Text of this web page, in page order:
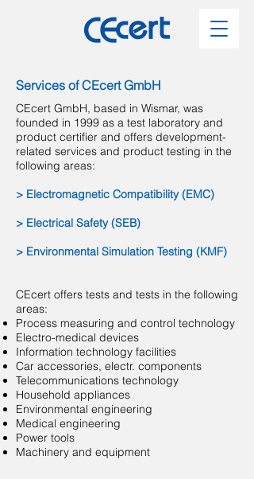
Services of CEcert GmbH
CEcert GmbH, based in Wismar, was
founded in 1999 as a test laboratory and
product certifier and offers development-
related services and product testing in the
following areas:
> Electromagnetic Compatibility (EMC)
> Electrical Safety (SEB)
> Environmental Simulation Testing (KMF)
CEcert offers tests and tests in the following
areas:
Process measuring and control technology
Electro-medical devices
Information technology facilities
Car accessories, electr. components
Telecommunications technology
Household appliances
Environmental engineering
Medical engineering
Power tools
Machinery and equipment